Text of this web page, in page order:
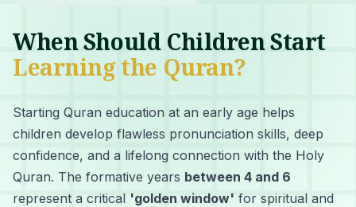
When Should Children Start
Learning the Quran?
Starting Quran education at an early age helps
children develop flawless pronunciation skills, deep
confidence, and a lifelong connection with the Holy
Quran. The formative years between 4 and 6
represent a critical 'golden window' for spiritual and